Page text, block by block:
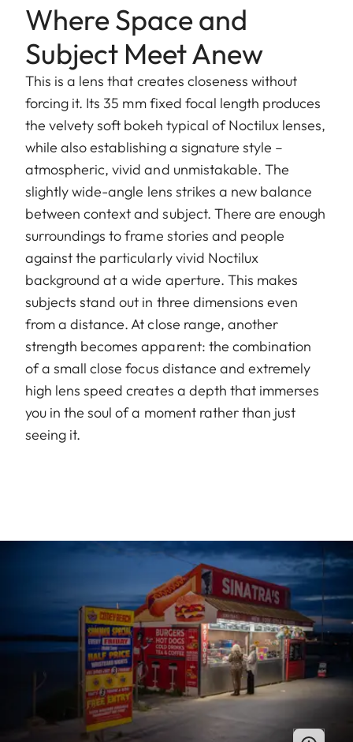
Where Space and
Subject Meet Anew
This is a lens that creates closeness without
forcing it. Its 35 mm fixed focal length produces
the velvety soft bokeh typical of Noctilux lenses,
while also establishing a signature style –
atmospheric, vivid and unmistakable. The
slightly wide-angle lens strikes a new balance
between context and subject. There are enough
surroundings to frame stories and people
against the particularly vivid Noctilux
background at a wide aperture. This makes
subjects stand out in three dimensions even
from a distance. At close range, another
strength becomes apparent: the combination
of a small close focus distance and extremely
high lens speed creates a depth that immerses
you in the soul of a moment rather than just
seeing it.